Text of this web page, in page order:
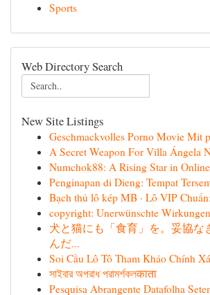
Sports
Web Directory Search
New Site Listings
Geschmackvolles Porno Movie Mit
A Secret Weapon For Villa Ángela
Numchok88: A Rising Star in
Penginapan di Dieng: Tempat
Bạch thủ lô kép MB · Lô VIP
copyright: Unerwünschte
犬と猫にも「食育」を。妥協な
んだ...
Soi Cầu Lô Tô Tham Khảo Chính
সাইবার অপরাধ পরামর্শকলकाता
Pesquisa Abrangente Datafolha